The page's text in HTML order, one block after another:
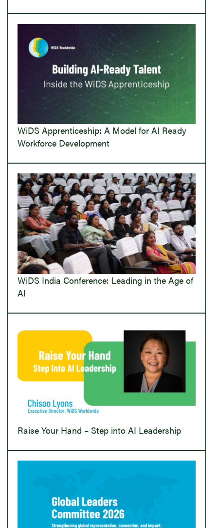
WiDS Apprenticeship: A Model for AI Ready
Workforce Development
WiDS India Conference: Leading in the Age of
AI
Raise Your Hand – Step into AI Leadership